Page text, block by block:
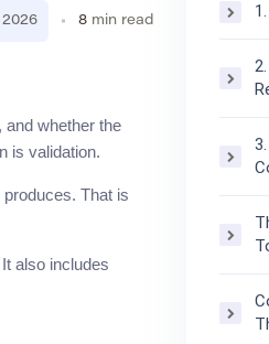
2026 8 min read
and whether the
is validation.
That is
also includes